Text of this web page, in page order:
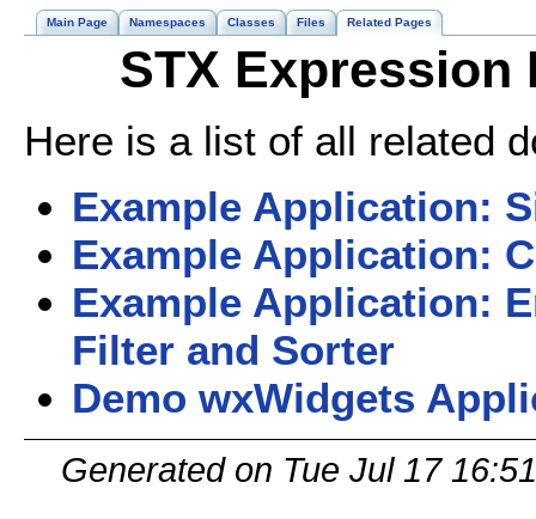
Main Page Namespaces Classes Files Related Pages
STX Expression
Here is a list of all related
Example Application:
Example Application:
Example Application:
Filter and Sorter
Demo wxWidgets
Generated on Tue Jul 17